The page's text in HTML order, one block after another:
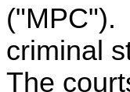
("MPC").
criminal
The